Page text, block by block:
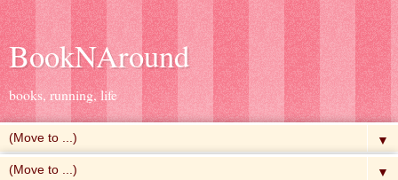
BookNAround
books, running, life
▼
▼